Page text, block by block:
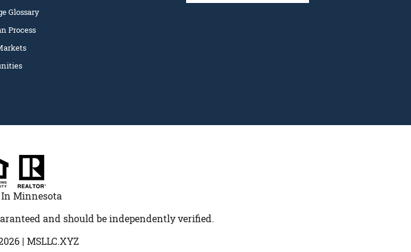
Glossary
Process
Minnesota
and should be independently verified.
| MSLLC.XYZ